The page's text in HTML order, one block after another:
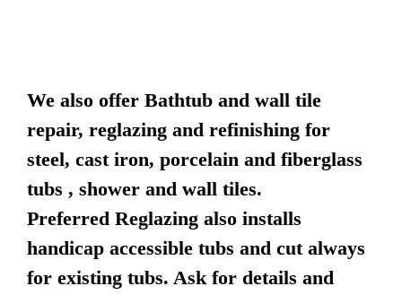
We also offer Bathtub and wall tile
repair, reglazing and refinishing for
steel, cast iron, porcelain and fiberglass
tubs , shower and wall tiles.
Preferred Reglazing also installs
handicap accessible tubs and cut always
for existing tubs. Ask for details and